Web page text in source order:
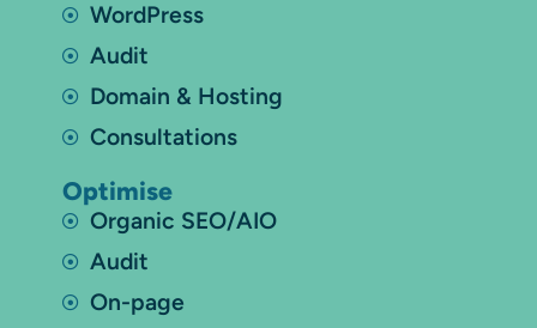
WordPress
Audit
Domain & Hosting
Consultations
Optimise
Organic SEO/AIO
Audit
On-page